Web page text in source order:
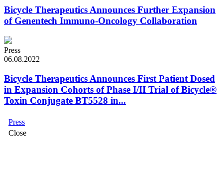
Bicycle Therapeutics Announces Further Expansion
of Genentech Immuno-Oncology Collaboration
Press
06.08.2022
Bicycle Therapeutics Announces First Patient Dosed
in Expansion Cohorts of Phase I/II Trial of Bicycle®
Toxin Conjugate BT5528 in...
Press
Close